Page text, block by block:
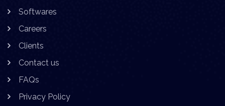
Softwares
Careers
Clients
Contact us
FAQs
Privacy Policy